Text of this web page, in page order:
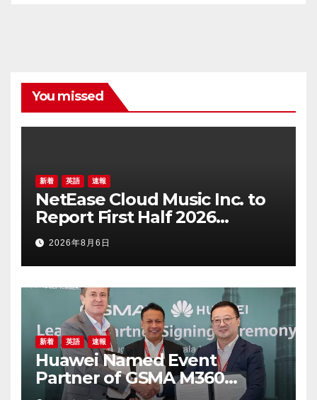
You missed
新着 英語 速報
NetEase Cloud Music Inc. to
Report First Half 2026
Financial Results on August
20, 2026
2026年8月6日
新着 英語 速報
Huawei Named Event
Partner of GSMA M360
ASEAN 2026